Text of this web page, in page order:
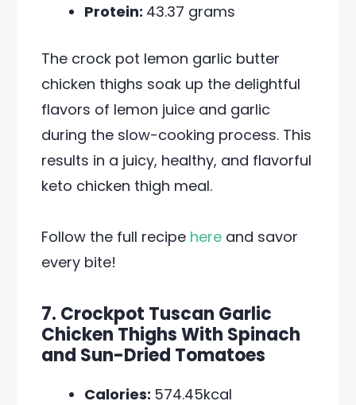
Protein: 43.37 grams
The crock pot lemon garlic butter
chicken thighs soak up the delightful
flavors of lemon juice and garlic
during the slow-cooking process. This
results in a juicy, healthy, and flavorful
keto chicken thigh meal.
Follow the full recipe here and savor
every bite!
7. Crockpot Tuscan Garlic
Chicken Thighs With Spinach
and Sun-Dried Tomatoes
Calories: 574.45kcal